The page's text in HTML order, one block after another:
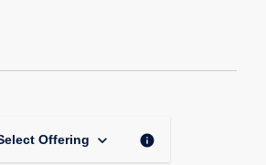
Offering keyboard_arrow_down info